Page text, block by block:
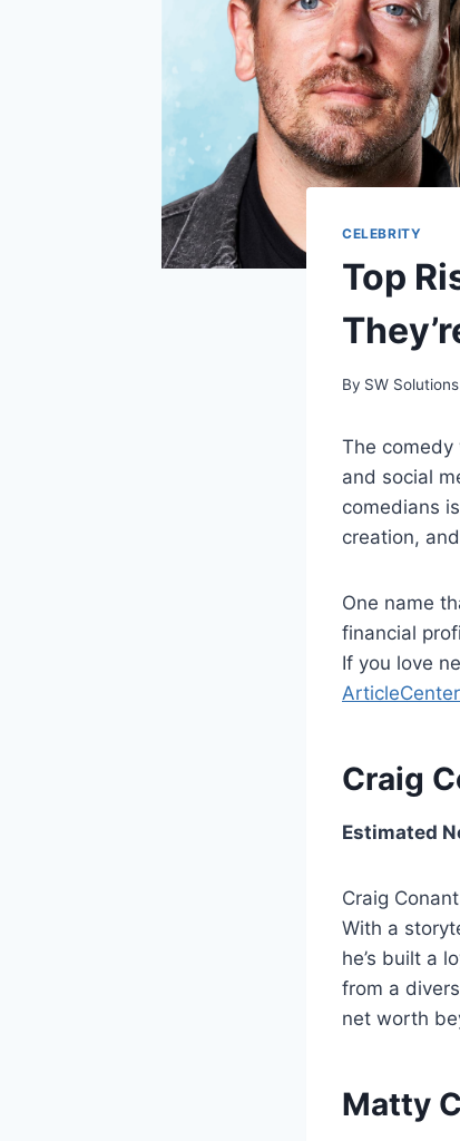
CELEBRITY
Top
By SW
The
and social
comedians
creation,
One name
financial
If you love
Craig
Estimated
Craig
With a
he’s built a
from a
net worth
Matty